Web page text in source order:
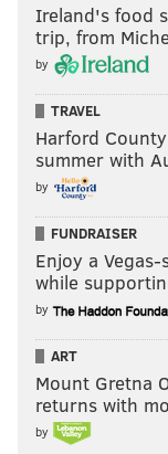
Ireland's food
trip, from
by
TRAVEL
Harford
summer with
by
FUNDRAISER
Enjoy a
while
by
ART
Mount Gretna
returns with
by